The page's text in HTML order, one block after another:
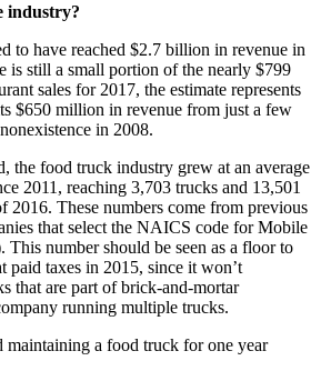
industry?
to have reached $2.7 billion in revenue in
is still a small portion of the nearly $799
sales for 2017, the estimate represents
$650 million in revenue from just a few
in 2008.
the food truck industry grew at an average
2011, reaching 3,703 trucks and 13,501
2016. These numbers come from previous
that select the NAICS code for Mobile
This number should be seen as a floor to
paid taxes in 2015, since it won’t
that are part of brick-and-mortar
running multiple trucks.
maintaining a food truck for one year